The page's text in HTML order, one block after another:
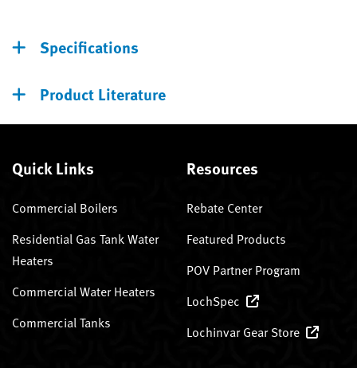
Specifications
Product Literature
Quick Links
Commercial Boilers
Residential Gas Tank Water
Heaters
Commercial Water Heaters
Commercial Tanks
Resources
Rebate Center
Featured Products
POV Partner Program
LochSpec
Lochinvar Gear Store